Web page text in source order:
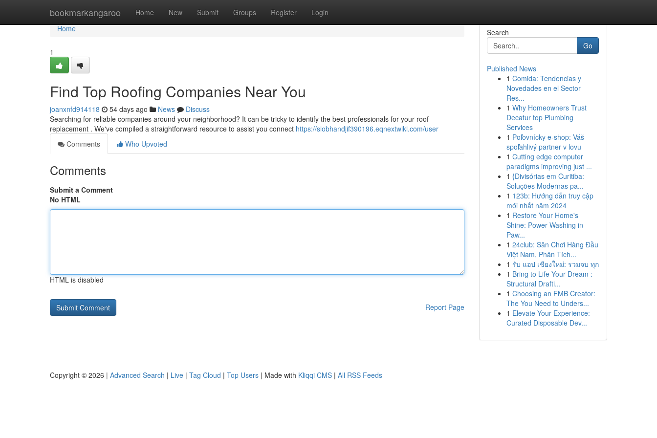
bookmarkangaroo Home New Submit Groups Register Login
Home
Home
1
Find Top Roofing Companies Near You
joanxnfd914118 54 days ago News
Discuss
Searching for reliable companies around your neighborhood? It can be tricky to identify the best professionals for your roof
replacement . We've compiled a straightforward resource to assist you connect https://siobhandjif390196.eqnextwiki.com/user
Comments
Who Upvoted
Comments
Submit a Comment
No HTML
HTML is disabled
Report Page
Search
Go
Published News
1 Comida: Tendencias y
Novedades en el Sector
Res...
1 Why Homeowners Trust
Decatur top Plumbing
Services
1 Poľovnícky e-shop: Váš
spoľahlivý partner v lovu
1 Cutting edge computer
paradigms improving just ...
1 {Divisórias em Curitiba:
Soluções Modernas pa...
1 123b: Hướng dẫn truy cập
mới nhất năm 2024
1 Restore Your Home's
Shine: Power Washing in
Paw...
1 24club: Sân Chơi Hàng Đầu
Việt Nam, Phân Tích...
1 รับ แอป เชียงใหม่: รวมจบ ทุก
1 Bring to Life Your Dream :
Structural Drafti...
1 Choosing an FMB Creator:
The You Need to Unders...
1 Elevate Your Experience:
Curated Disposable Dev...
Copyright © 2026 | Advanced Search | Live | Tag Cloud | Top Users | Made with Kliqqi CMS | All RSS Feeds